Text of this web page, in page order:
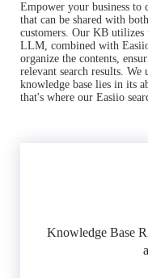
Empower your business to
that can be shared with
customers. Our KB
LLM, combined with
organize the contents,
relevant search results. We
knowledge base lies in its
that's where our Easiio
Knowledge Base